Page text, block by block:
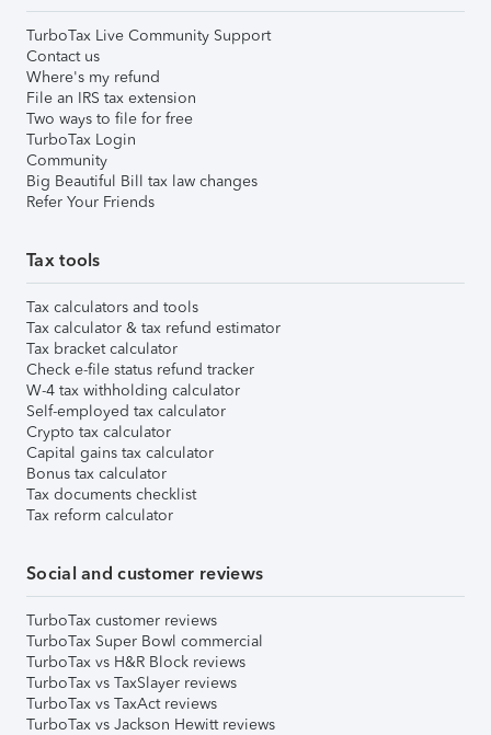
TurboTax Live Community Support
Contact us
Where's my refund
File an IRS tax extension
Two ways to file for free
TurboTax Login
Community
Big Beautiful Bill tax law changes
Refer Your Friends
Tax tools
Tax calculators and tools
Tax calculator & tax refund estimator
Tax bracket calculator
Check e-file status refund tracker
W-4 tax withholding calculator
Self-employed tax calculator
Crypto tax calculator
Capital gains tax calculator
Bonus tax calculator
Tax documents checklist
Tax reform calculator
Social and customer reviews
TurboTax customer reviews
TurboTax Super Bowl commercial
TurboTax vs H&R Block reviews
TurboTax vs TaxSlayer reviews
TurboTax vs TaxAct reviews
TurboTax vs Jackson Hewitt reviews